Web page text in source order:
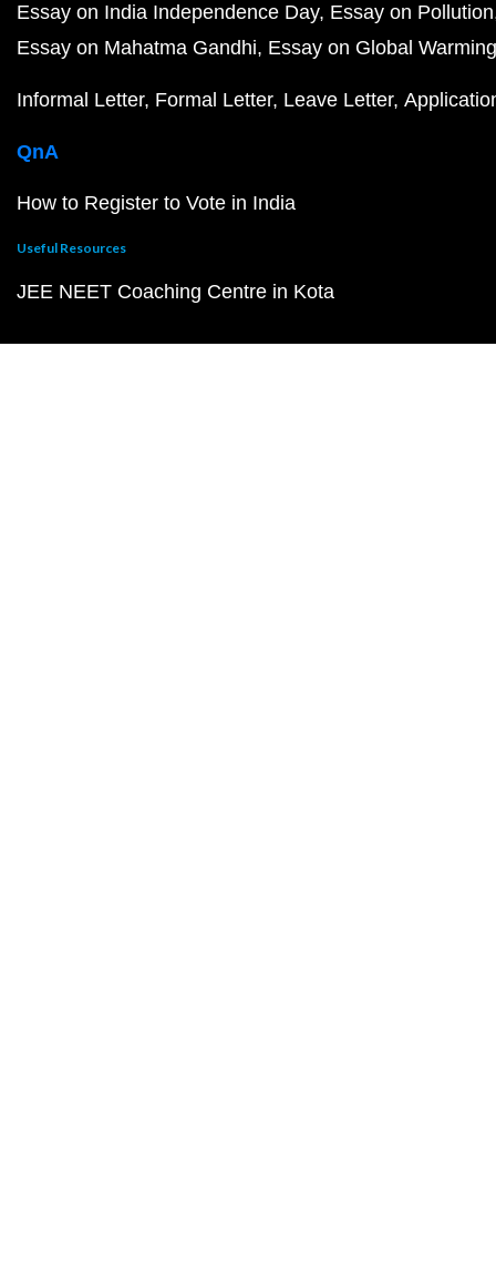
Essay on India Independence Day Essay on Pollution
Essay on Mahatma Gandhi Essay on Global Warming
Informal Letter Formal Letter Leave Letter
QnA
How to Register to Vote in India
Useful Resources
JEE NEET Coaching Centre in Kota